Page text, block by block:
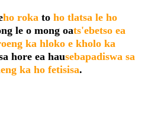
ho roka to ho tlatsa le ho
le o mong oats'ebetso ea
ka hloko e kholo ka
hore ea hausebapadiswa sa
ka ho fetisisa.